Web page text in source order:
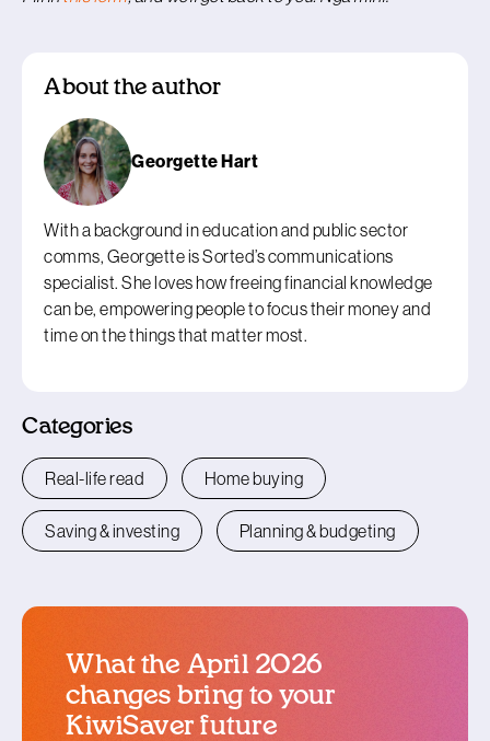
About the author
Georgette Hart
With a background in education and public sector
comms, Georgette is Sorted’s communications
specialist. She loves how freeing financial knowledge
can be, empowering people to focus their money and
time on the things that matter most.
Categories
Real-life read Home buying
Saving & investing Planning & budgeting
What the April 2026
changes bring to your
KiwiSaver future